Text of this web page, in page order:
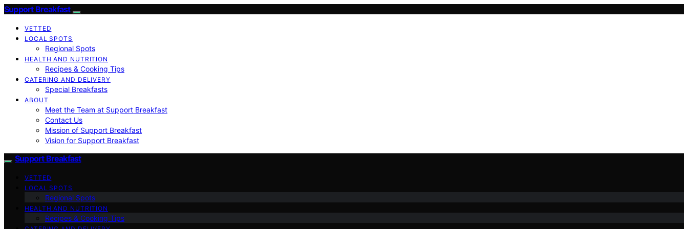
Support Breakfast
VETTED
LOCAL SPOTS
Regional Spots
HEALTH AND NUTRITION
Recipes & Cooking Tips
CATERING AND DELIVERY
Special Breakfasts
ABOUT
Meet the Team at Support Breakfast
Contact Us
Mission of Support Breakfast
Vision for Support Breakfast
Support Breakfast
VETTED
LOCAL SPOTS
Regional Spots
HEALTH AND NUTRITION
Recipes & Cooking Tips